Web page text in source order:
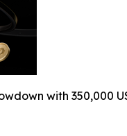
with 350,000